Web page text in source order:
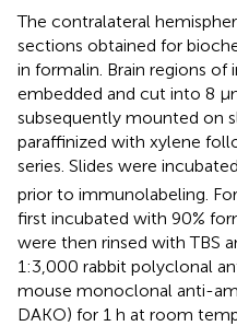
The contralateral
sections obtained for
in formalin. Brain regions
embedded and cut into 8
subsequently mounted on
paraffinized with xylene
series. Slides were
prior to immunolabeling.
first incubated with 90%
were then rinsed with TBS
1:3,000 rabbit polyclonal
mouse monoclonal anti-
DAKO) for 1 h at room